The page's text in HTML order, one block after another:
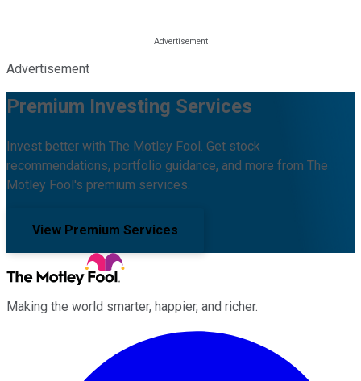
Advertisement
Premium Investing Services
Invest better with The Motley Fool. Get stock
recommendations, portfolio guidance, and more from The
Motley Fool's premium services.
View Premium Services
Making the world smarter, happier, and richer.